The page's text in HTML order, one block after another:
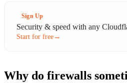
Sign Up
Security & speed with any
Start for free→
Why do firewalls